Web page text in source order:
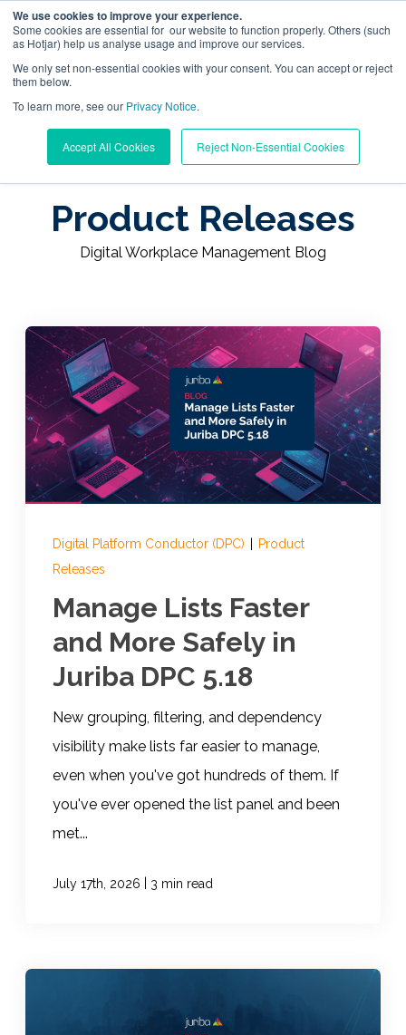
We use cookies to improve your experience.
Some cookies are essential for our website to function properly. Others (such
as Hotjar) help us analyse usage and improve our services.
We only set non-essential cookies with your consent. You can accept or reject
them below.
To learn more, see our Privacy Notice.
Accept All Cookies Reject Non-Essential Cookies
Digital Workplace Orchestration
Windows App Management
Resources
Trust Center
Support
Documentation
Contact
Learning Center /
Digital Workplace Management Blog
Product Releases
Product Releases
Digital Workplace Management Blog
Digital Platform Conductor (DPC) | Product
Releases
Manage Lists Faster
and More Safely in
Juriba DPC 5.18
New grouping, filtering, and dependency
visibility make lists far easier to manage,
even when you've got hundreds of them. If
you've ever opened the list panel and been
met...
July 17th, 2026 | 3 min read